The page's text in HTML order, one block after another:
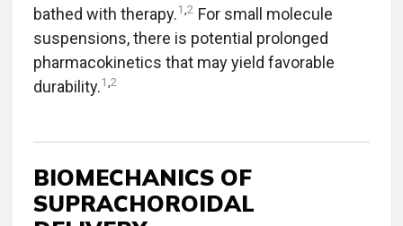
bathed with therapy.1,2 For small molecule
suspensions, there is potential prolonged
pharmacokinetics that may yield favorable
durability.1,2
BIOMECHANICS OF
SUPRACHOROIDAL